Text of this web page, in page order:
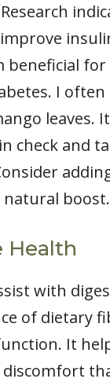
beneficial for
I often
leaves.
check and
boost.
Health
with
of dietary
It